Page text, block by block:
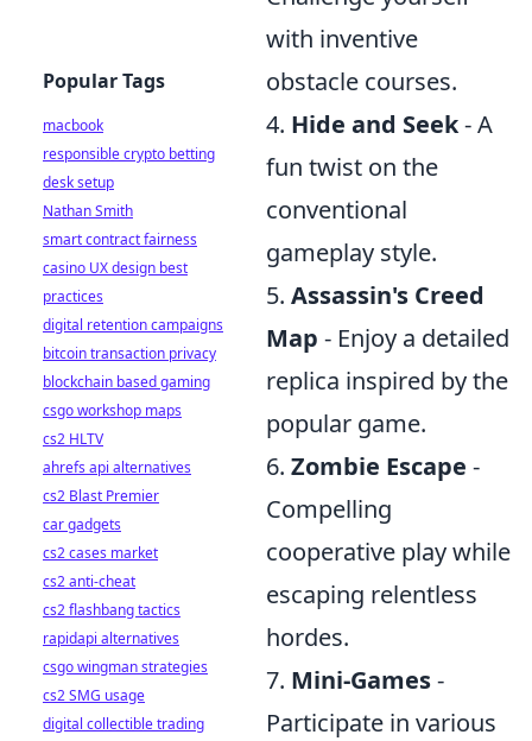
with inventive
obstacle courses.
4. Hide and Seek- A
fun twist on the
conventional
gameplay style.
5. Assassin's Creed
Map - Enjoy a detailed
replica inspired by the
popular game.
6. Zombie Escape -
Compelling
cooperative play while
escaping relentless
hordes.
7. Mini-Games-
Participate in various
Popular Tags
macbook
responsible crypto betting
desk setup
Nathan Smith
smart contract fairness
casino UX design best
practices
digital retention campaigns
bitcoin transaction privacy
blockchain based gaming
csgo workshop maps
cs2 HLTV
ahrefs api alternatives
cs2 Blast Premier
car gadgets
cs2 cases market
cs2 anti-cheat
cs2 flashbang tactics
rapidapi alternatives
csgo wingman strategies
cs2 SMG usage
digital collectible trading